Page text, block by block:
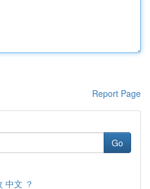
Report Page
Go
中文 ？